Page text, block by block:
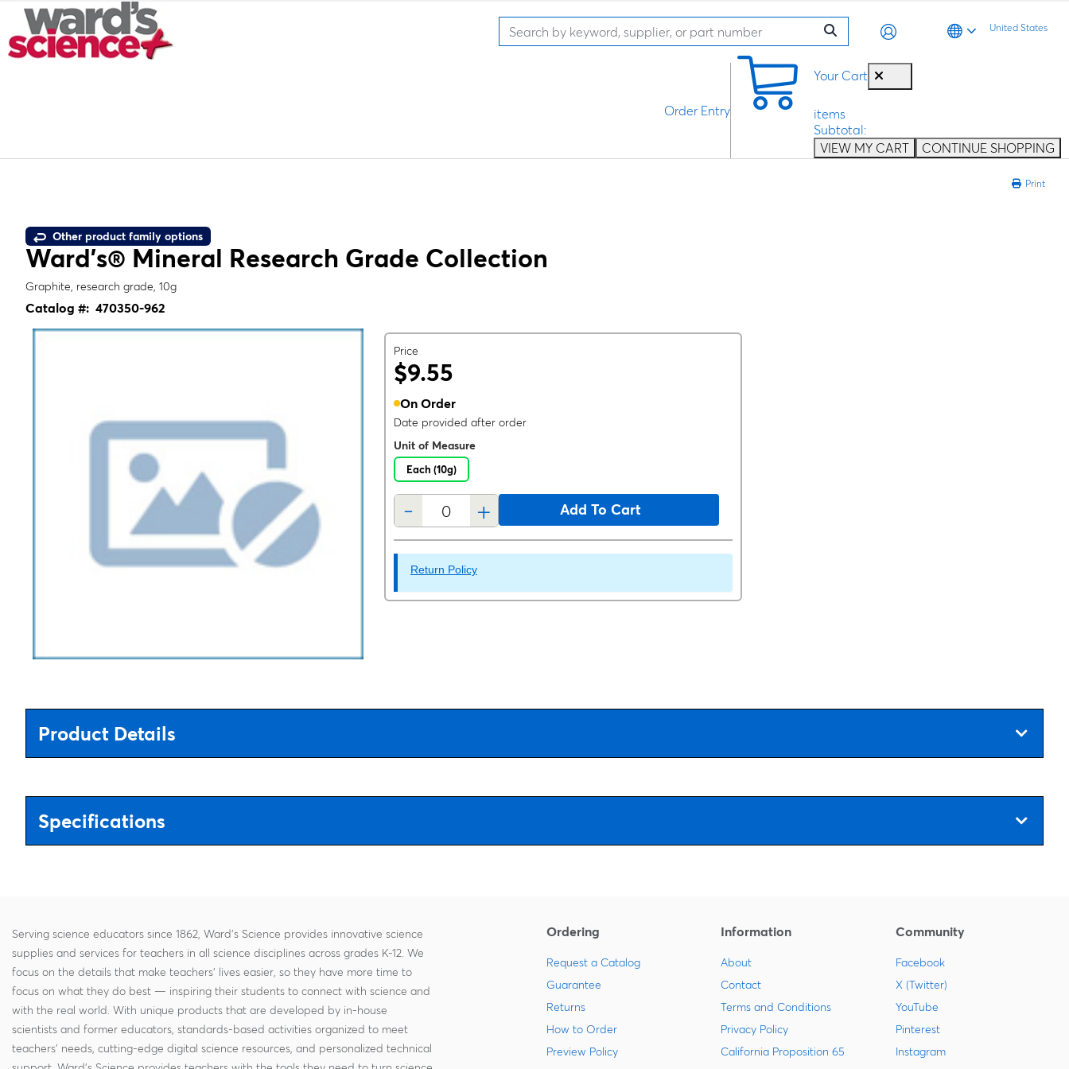
United States
Your Cart
items
Subtotal:
VIEW MY CART
CONTINUE SHOPPING
Order Entry
Print
Other product family options
Ward's® Mineral Research Grade Collection
Graphite, research grade, 10g
Catalog #: 470350-962
Price
$9.55
On Order
Date provided after order
Unit of Measure
Each (10g)
- + Add To Cart
Return Policy
Product Details
Specifications
Serving science educators since 1862, Ward's Science provides innovative science
supplies and services for teachers in all science disciplines across grades K-12. We
focus on the details that make teachers' lives easier, so they have more time to
focus on what they do best — inspiring their students to connect with science and
with the real world. With unique products that are developed by in-house
scientists and former educators, standards-based activities organized to meet
teachers' needs, cutting-edge digital science resources, and personalized technical
Ordering
Request a Catalog
Guarantee
Returns
How to Order
Preview Policy
Information
About
Contact
Terms and Conditions
Privacy Policy
California Proposition 65
Community
Facebook
X (Twitter)
YouTube
Pinterest
Instagram